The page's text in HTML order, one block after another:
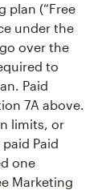
plan (“Free
under the
over the
to
Paid
7A above.
limits, or
Paid
one
Marketing